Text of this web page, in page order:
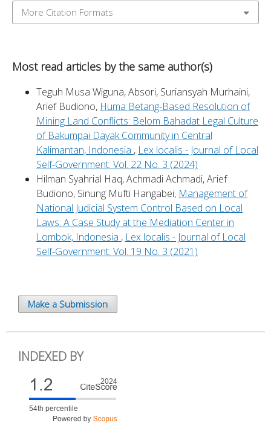
More Citation Formats
Most read articles by the same author(s)
Teguh Musa Wiguna, Absori, Suriansyah Murhaini,
Arief Budiono, Huma Betang-Based Resolution of
Mining Land Conflicts: Belom Bahadat Legal Culture
of Bakumpai Dayak Community in Central
Kalimantan, Indonesia , Lex localis - Journal of Local
Self-Government: Vol. 22 No. 3 (2024)
Hilman Syahrial Haq, Achmadi Achmadi, Arief
Budiono, Sinung Mufti Hangabei, Management of
National Judicial System Control Based on Local
Laws: A Case Study at the Mediation Center in
Lombok, Indonesia , Lex localis - Journal of Local
Self-Government: Vol. 19 No. 3 (2021)
Make a Submission
INDEXED BY